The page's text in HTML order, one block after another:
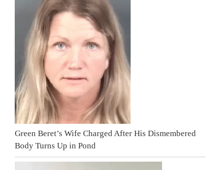
Green Beret’s Wife Charged After His Dismembered
Body Turns Up in Pond